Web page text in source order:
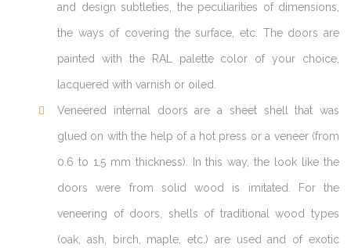
and design subtleties, the peculiarities of dimensions,
the ways of covering the surface, etc. The doors are
painted with the RAL palette color of your choice,
lacquered with varnish or oiled.
Veneered internal doors are a sheet shell that was
glued on with the help of a hot press or a veneer (from
0.6 to 1.5 mm thickness). In this way, the look like the
doors were from solid wood is imitated. For the
veneering of doors, shells of traditional wood types
(oak, ash, birch, maple, etc.) are used and of exotic